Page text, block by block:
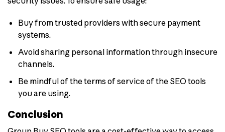
Buy from trusted providers with secure payment
systems.
Avoid sharing personal information through insecure
channels.
Be mindful of the terms of service of the SEO tools
you are using.
Conclusion